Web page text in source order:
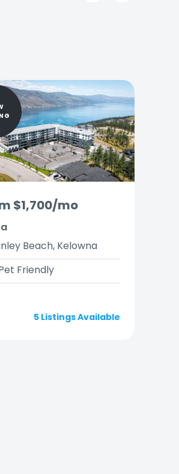
$1,700/mo
Beach, Kelowna
Friendly
5 Listings Available